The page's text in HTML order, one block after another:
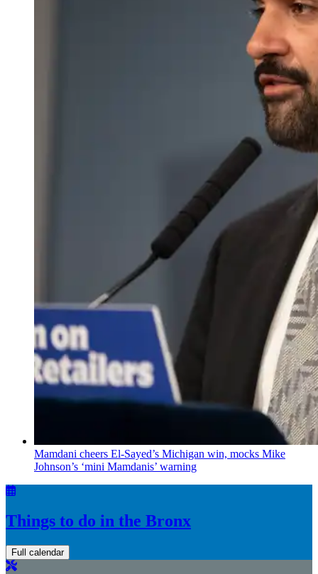
Mamdani cheers El-Sayed’s Michigan win, mocks Mike
Johnson’s ‘mini Mamdanis’ warning
Things to do in the Bronx
Full calendar